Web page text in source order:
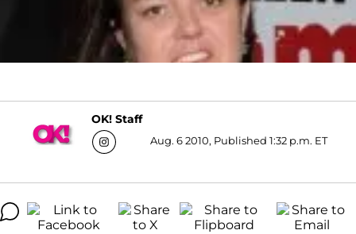
OK! Staff
Aug. 6 2010, Published 1:32 p.m. ET